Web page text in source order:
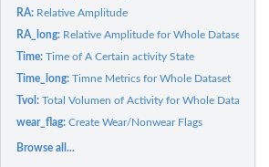
RA: Relative Amplitude
RA_long: Relative Amplitude for Whole Dataset
Time:Time of A Certain activity State
Time_long:Timne Metrics for Whole Dataset
Tvol:Total Volumen of Activity for Whole Dataset
wear_flag:Create Wear/Nonwear Flags
Browse all...